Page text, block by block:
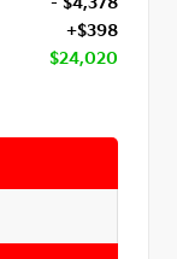
+$398
$24,020